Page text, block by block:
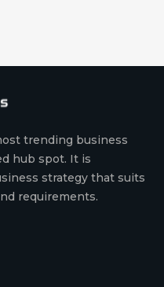
trending business
hub spot. It is
strategy that suits
requirements.